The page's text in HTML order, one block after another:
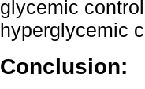
glycemic
hyperglycemic
Conclusion: